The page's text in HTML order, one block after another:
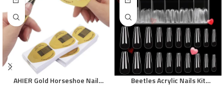
AHIER Gold Horseshoe Nail
Beetles Acrylic Nails Kit